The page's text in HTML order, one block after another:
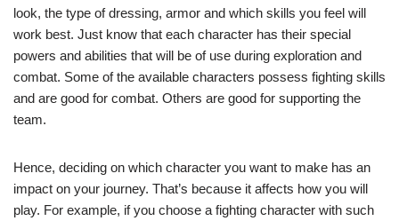
look, the type of dressing, armor and which skills you feel will
work best. Just know that each character has their special
powers and abilities that will be of use during exploration and
combat. Some of the available characters possess fighting skills
and are good for combat. Others are good for supporting the
team.
Hence, deciding on which character you want to make has an
impact on your journey. That’s because it affects how you will
play. For example, if you choose a fighting character with such